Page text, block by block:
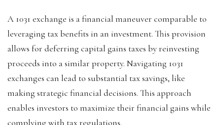
A 1031 exchange is a financial maneuver comparable to
leveraging tax benefits in an investment. This provision
allows for deferring capital gains taxes by reinvesting
proceeds into a similar property. Navigating 1031
exchanges can lead to substantial tax savings, like
making strategic financial decisions. This approach
enables investors to maximize their financial gains while
complying with tax regulations.